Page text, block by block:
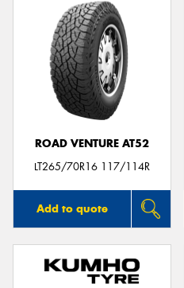
ROAD VENTURE AT52
LT265/70R16 117/114R
Add to quote